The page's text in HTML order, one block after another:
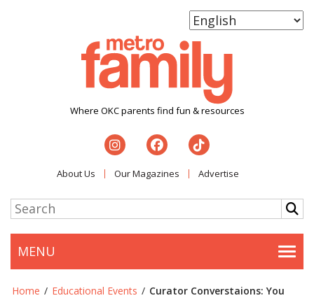
Where OKC parents find fun & resources
About Us Our Magazines Advertise
MENU
Home / Educational Events / Curator Converstaions: You